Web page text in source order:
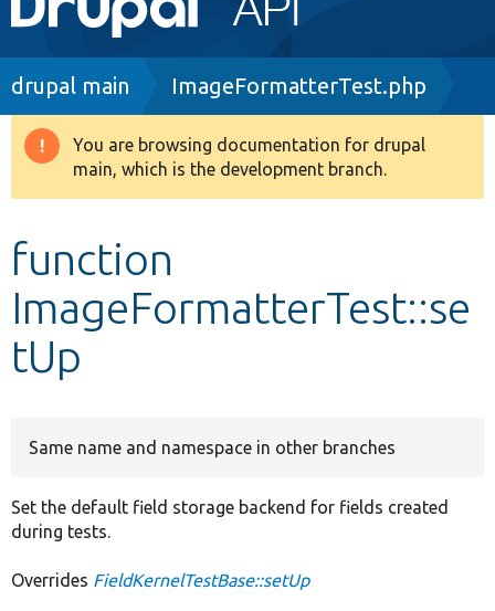
navigation
Drupal 8+
Develop for Drupal
Breadcrumb
drupal main ImageFormatterTest.php
Warning
message
You are browsing documentation for drupal
main, which is the development branch.
function
ImageFormatterTest::se
tUp
Same name and namespace in other branches
Set the default field storage backend for fields created
during tests.
Overrides FieldKernelTestBase::setUp